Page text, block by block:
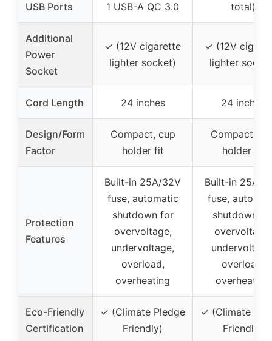
USB Ports
1 USB-A QC 3.0
total)
Additional
Power
Socket
✓ (12V cigarette
lighter socket)
✓ (12V
lighter
Cord Length 24 inches 24 inches
Design/Form
Factor
Compact, cup
holder fit
Compact,
holder fit
Protection
Features
Built-in 25A/32V
fuse, automatic
shutdown for
overvoltage,
undervoltage,
overload,
overheating
Built-in 25A/
fuse,
shutdown
overvoltage,
overload,
overheating
Eco-Friendly
Certification
✓ (Climate Pledge
Friendly)
✓ (Climate
Friendly)